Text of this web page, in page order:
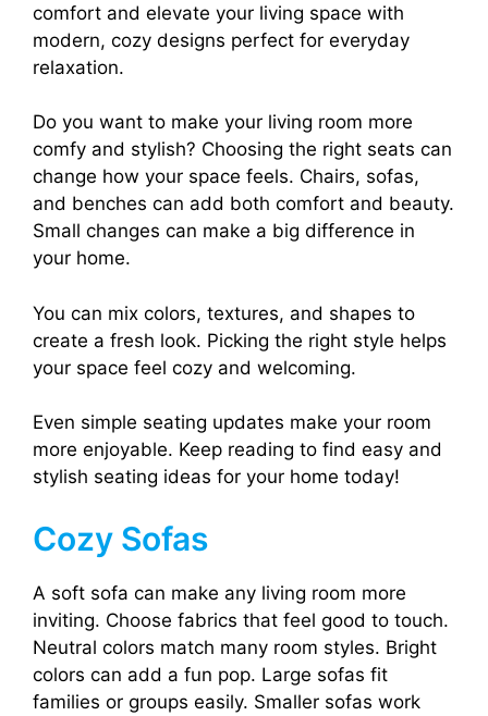
comfort and elevate your living space with
modern, cozy designs perfect for everyday
relaxation.
Do you want to make your living room more
comfy and stylish? Choosing the right seats can
change how your space feels. Chairs, sofas,
and benches can add both comfort and beauty.
Small changes can make a big difference in
your home.
You can mix colors, textures, and shapes to
create a fresh look. Picking the right style helps
your space feel cozy and welcoming.
Even simple seating updates make your room
more enjoyable. Keep reading to find easy and
stylish seating ideas for your home today!
Cozy Sofas
A soft sofa can make any living room more
inviting. Choose fabrics that feel good to touch.
Neutral colors match many room styles. Bright
colors can add a fun pop. Large sofas fit
families or groups easily. Smaller sofas work